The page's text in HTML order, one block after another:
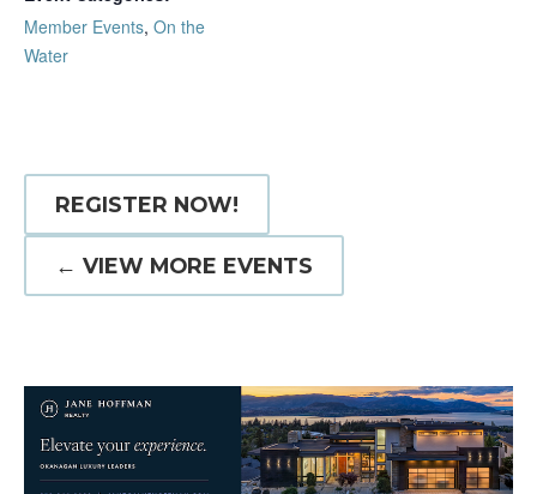
Member Events, On the
Water
REGISTER NOW!
← VIEW MORE EVENTS